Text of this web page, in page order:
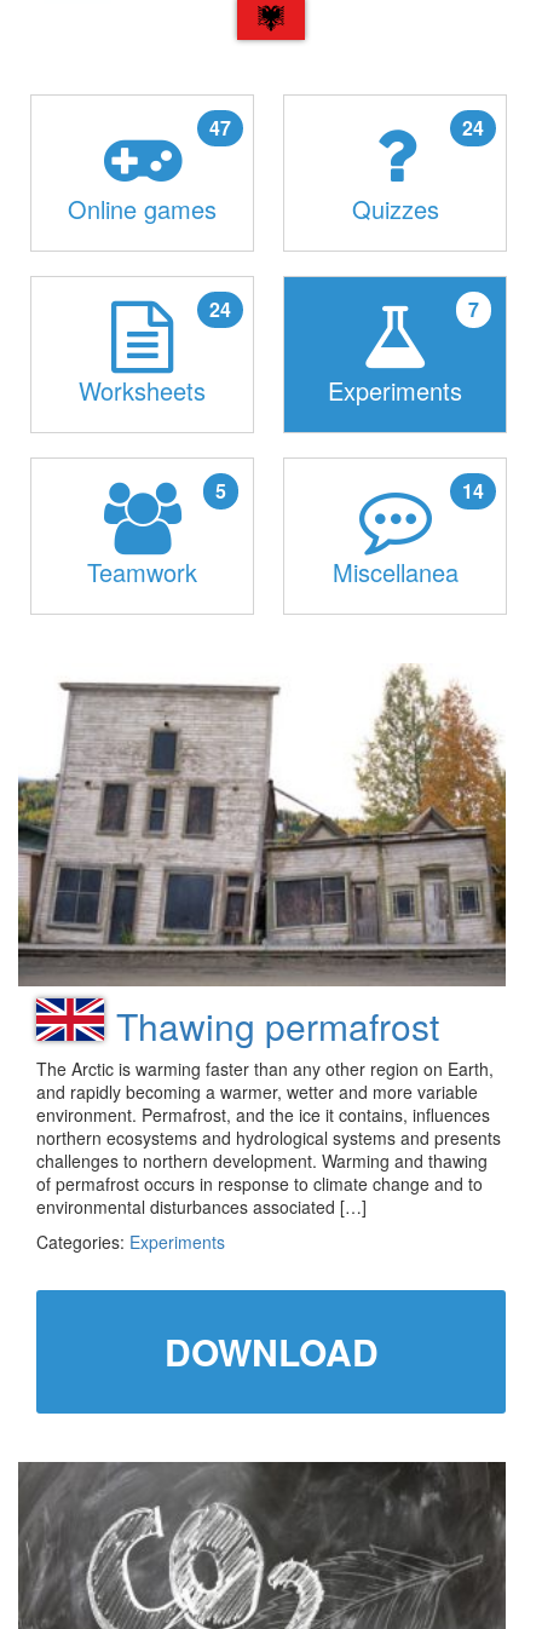
SQ
Online games
47
Quizzes
24
Worksheets
24
Experiments
7
Teamwork
5
Miscellanea
14
Thawing permafrost
The Arctic is warming faster than any other region on Earth,
and rapidly becoming a warmer, wetter and more variable
environment. Permafrost, and the ice it contains, influences
northern ecosystems and hydrological systems and presents
challenges to northern development. Warming and thawing
of permafrost occurs in response to climate change and to
environmental disturbances associated […]
Categories: Experiments
DOWNLOAD